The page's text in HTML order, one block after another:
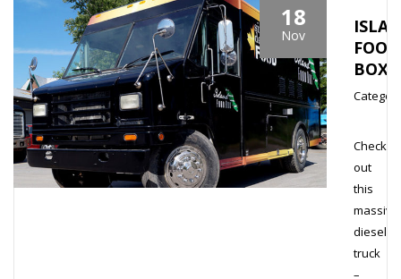
18
Nov
FOOD
BOX
Check
out
this
massive
diesel
truck
–